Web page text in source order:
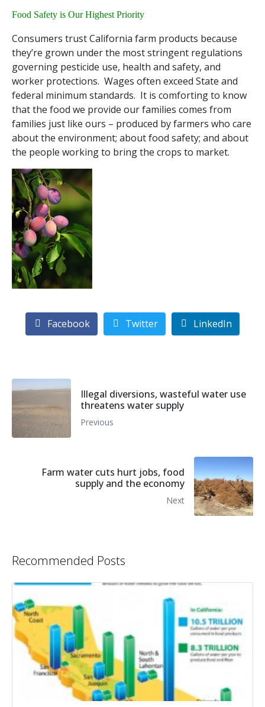
Food Safety is Our Highest Priority
Consumers trust California farm products because
they’re grown under the most stringent regulations
governing pesticide use, health and safety, and
worker protections. Wages often exceed State and
federal minimum standards. It is comforting to know
that the food we provide our families comes from
families just like ours – produced by farmers who care
about the environment; about food safety; and about
the people working to bring the crops to market.
Facebook Twitter LinkedIn
Illegal diversions, wasteful water use
threatens water supply
Previous
Farm water cuts hurt jobs, food
supply and the economy
Next
Recommended Posts